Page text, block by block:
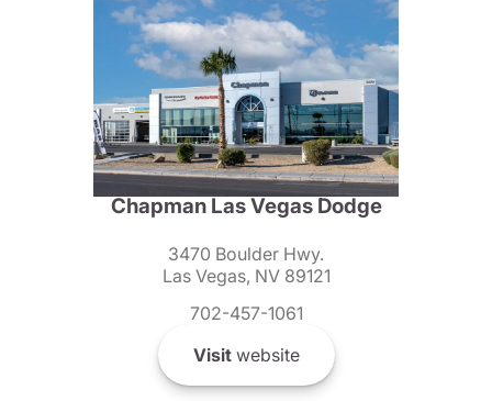
Chapman Las Vegas Dodge
3470 Boulder Hwy.
Las Vegas, NV 89121
702-457-1061
Visitwebsite